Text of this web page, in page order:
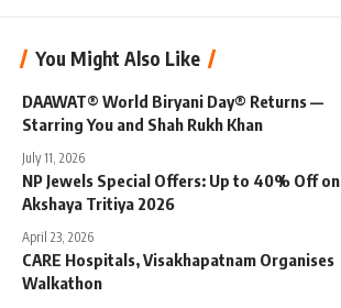
You Might Also Like
DAAWAT® World Biryani Day® Returns —
Starring You and Shah Rukh Khan
July 11, 2026
NP Jewels Special Offers: Up to 40% Off on
Akshaya Tritiya 2026
April 23, 2026
CARE Hospitals, Visakhapatnam Organises
Walkathon